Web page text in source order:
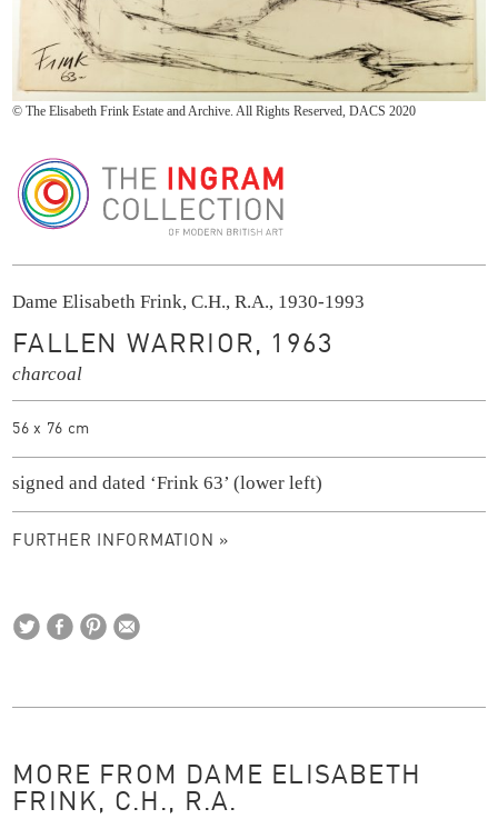
© The Elisabeth Frink Estate and Archive. All Rights Reserved, DACS 2020
Dame Elisabeth Frink, C.H., R.A., 1930-1993
FALLEN WARRIOR, 1963
charcoal
56 x 76 cm
signed and dated ‘Frink 63’ (lower left)
FURTHER INFORMATION »
MORE FROM DAME ELISABETH
FRINK, C.H., R.A.